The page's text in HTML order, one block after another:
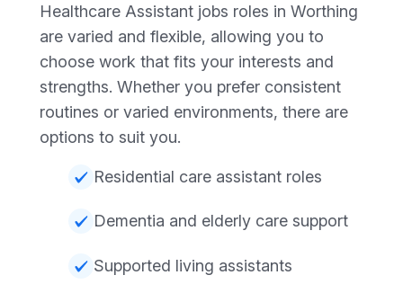
Healthcare Assistant jobs roles in Worthing
are varied and flexible, allowing you to
choose work that fits your interests and
strengths. Whether you prefer consistent
routines or varied environments, there are
options to suit you.
Residential care assistant roles
Dementia and elderly care support
Supported living assistants